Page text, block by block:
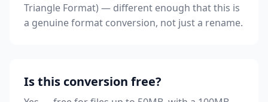
Triangle Format) — different enough that this is
a genuine format conversion, not just a rename.
Is this conversion free?